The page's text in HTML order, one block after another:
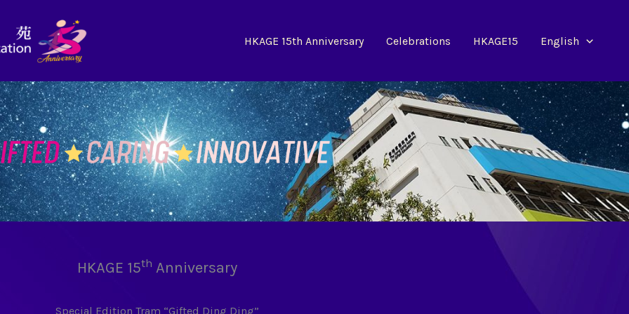
HKAGE 15th Anniversary Celebrations HKAGE15 English
HKAGE 15th Anniversary
Special Edition Tram “Gifted Ding Ding”